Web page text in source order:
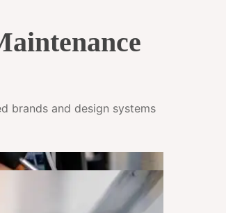
brands and design systems